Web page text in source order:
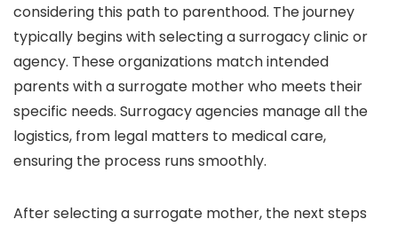
considering this path to parenthood. The journey
typically begins with selecting a surrogacy clinic or
agency. These organizations match intended
parents with a surrogate mother who meets their
specific needs. Surrogacy agencies manage all the
logistics, from legal matters to medical care,
ensuring the process runs smoothly.
After selecting a surrogate mother, the next steps